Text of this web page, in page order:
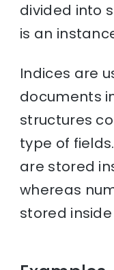
divided into
is an
Indices are
documents
structures
type of
are stored
whereas
stored inside